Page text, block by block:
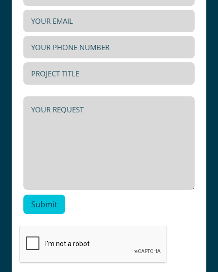
NAME
(Required)
YOUR
EMAIL
(Required)
YOUR
PHONE
NUMBER
PROJECT
TITLE
Submit